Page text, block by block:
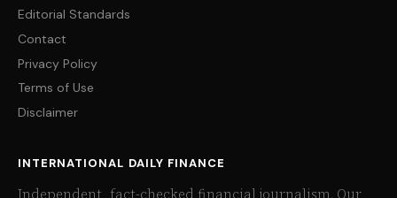
Editorial Standards
Contact
Privacy Policy
Terms of Use
Disclaimer
INTERNATIONAL DAILY FINANCE